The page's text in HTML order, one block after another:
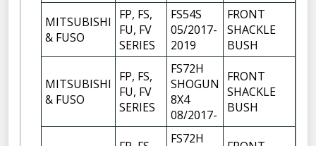
MITSUBISHI
& FUSO
FP, FS,
FU, FV
SERIES
FS54S
05/2017-
2019
FRONT
SHACKLE
BUSH
MITSUBISHI
& FUSO
FP, FS,
FU, FV
SERIES
FS72H
SHOGUN
8X4
08/2017-
FRONT
SHACKLE
BUSH
FS72H